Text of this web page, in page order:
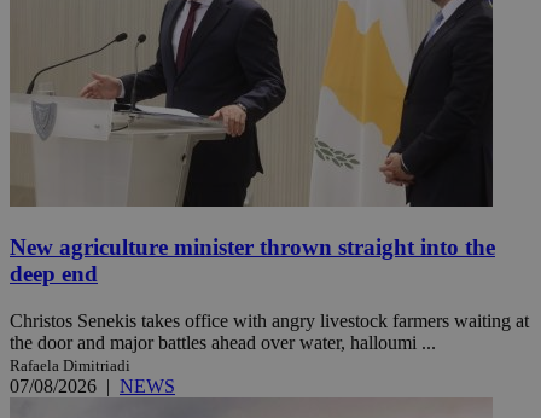
New agriculture minister thrown straight into the
deep end
Christos Senekis takes office with angry livestock farmers waiting at
the door and major battles ahead over water, halloumi ...
Rafaela Dimitriadi
07/08/2026 | NEWS